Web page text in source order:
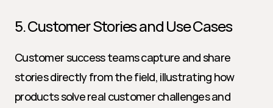
5. Customer Stories and Use Cases
Customer success teams capture and share
stories directly from the field, illustrating how
products solve real customer challenges and